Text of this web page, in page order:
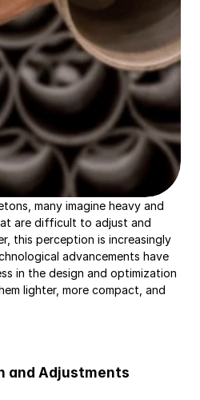
many imagine heavy and
are difficult to adjust and
this perception is increasingly
advancements have
in the design and optimization
lighter, more compact, and
and Adjustments